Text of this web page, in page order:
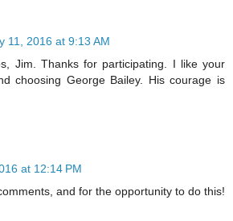
11, 2016 at 9:13 AM
Jim. Thanks for participating. I like your
choosing George Bailey. His courage is
at 12:14 PM
and for the opportunity to do this!